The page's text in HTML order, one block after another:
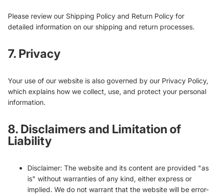
Please review our Shipping Policy and Return Policy for
detailed information on our shipping and return processes.
7. Privacy
Your use of our website is also governed by our Privacy Policy,
which explains how we collect, use, and protect your personal
information.
8. Disclaimers and Limitation of
Liability
Disclaimer: The website and its content are provided "as
is" without warranties of any kind, either express or
implied. We do not warrant that the website will be error-